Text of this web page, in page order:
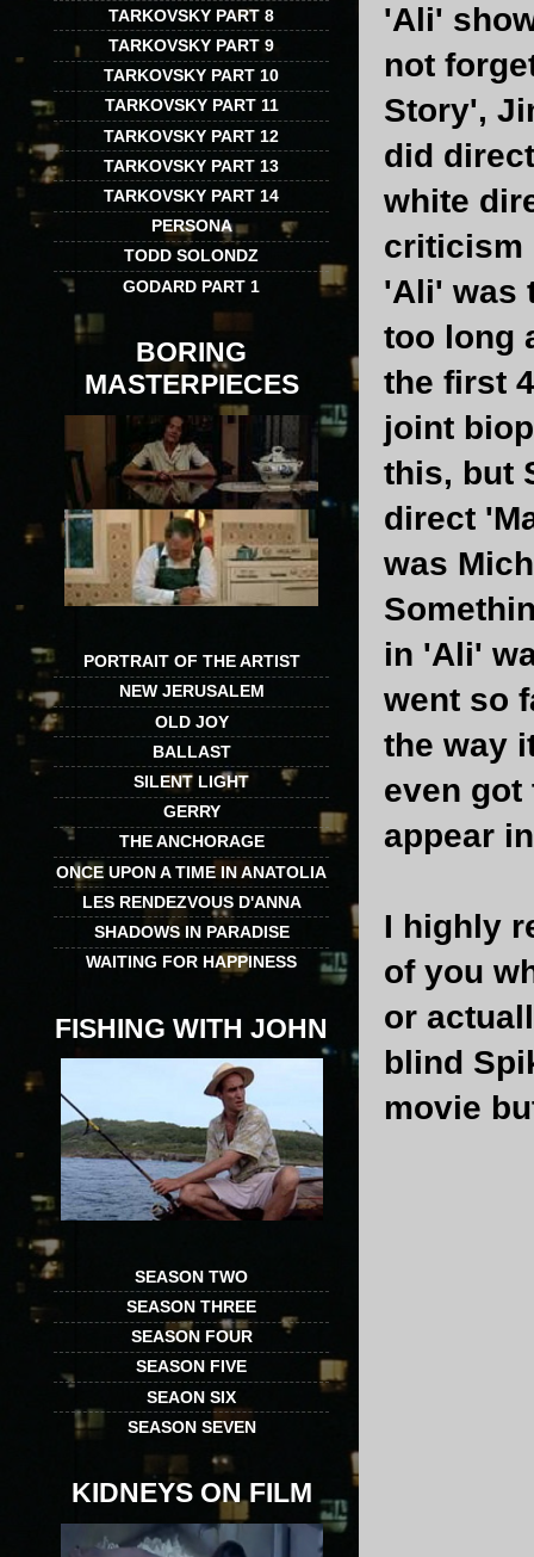
'Ali'
not
Story',
did
white
criticism
'Ali' was
too long
the first
joint
this, but
direct
was
in 'Ali'
went so
the way
even
appear
I highly
of you
or
blind
movie
TARKOVSKY PART 8
TARKOVSKY PART 9
TARKOVSKY PART 10
TARKOVSKY PART 11
TARKOVSKY PART 12
TARKOVSKY PART 13
TARKOVSKY PART 14
PERSONA
TODD SOLONDZ
GODARD PART 1
BORING
MASTERPIECES
PORTRAIT OF THE ARTIST
NEW JERUSALEM
OLD JOY
BALLAST
SILENT LIGHT
GERRY
THE ANCHORAGE
ONCE UPON A TIME IN ANATOLIA
LES RENDEZVOUS D'ANNA
SHADOWS IN PARADISE
WAITING FOR HAPPINESS
FISHING WITH JOHN
SEASON TWO
SEASON THREE
SEASON FOUR
SEASON FIVE
SEAON SIX
SEASON SEVEN
KIDNEYS ON FILM